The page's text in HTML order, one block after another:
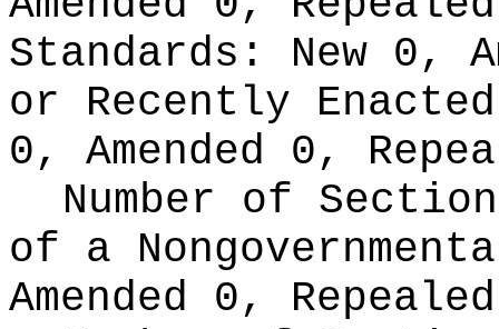
Standards: New 0,
or Recently
0, Amended 0,
Number of
of a
Amended 0,